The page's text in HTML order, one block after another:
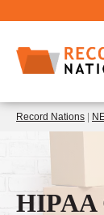
Record Nations
HIPAA